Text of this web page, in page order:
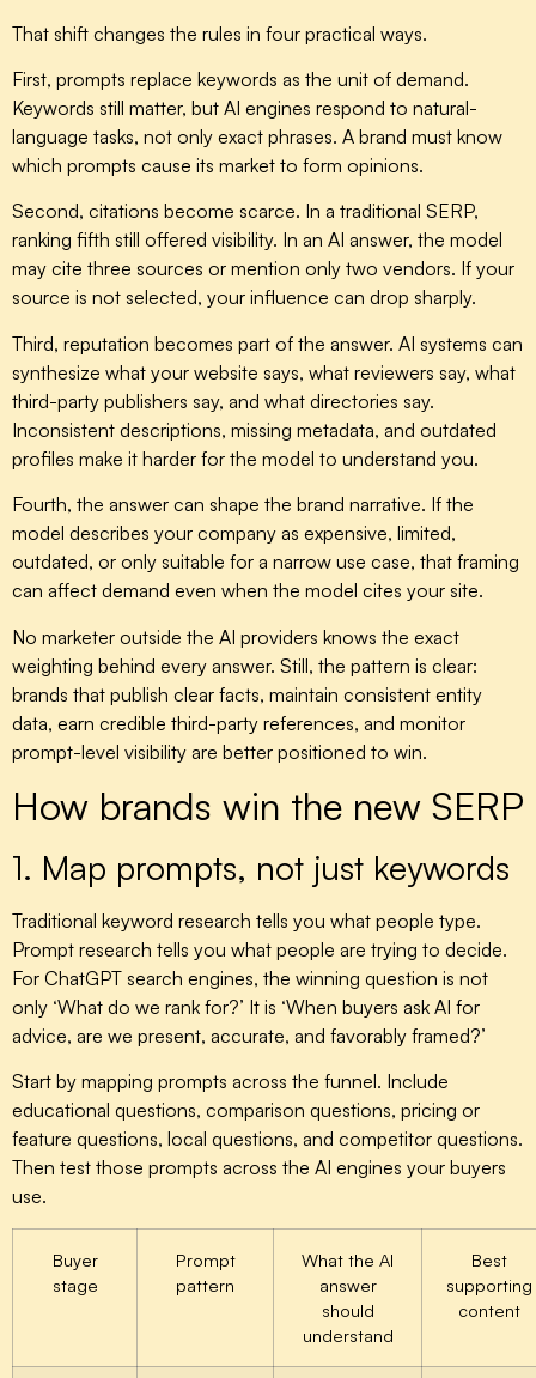
That shift changes the rules in four practical ways.
First, prompts replace keywords as the unit of demand.
Keywords still matter, but AI engines respond to natural-
language tasks, not only exact phrases. A brand must know
which prompts cause its market to form opinions.
Second, citations become scarce. In a traditional SERP,
ranking fifth still offered visibility. In an AI answer, the model
may cite three sources or mention only two vendors. If your
source is not selected, your influence can drop sharply.
Third, reputation becomes part of the answer. AI systems can
synthesize what your website says, what reviewers say, what
third-party publishers say, and what directories say.
Inconsistent descriptions, missing metadata, and outdated
profiles make it harder for the model to understand you.
Fourth, the answer can shape the brand narrative. If the
model describes your company as expensive, limited,
outdated, or only suitable for a narrow use case, that framing
can affect demand even when the model cites your site.
No marketer outside the AI providers knows the exact
weighting behind every answer. Still, the pattern is clear:
brands that publish clear facts, maintain consistent entity
data, earn credible third-party references, and monitor
prompt-level visibility are better positioned to win.
How brands win the new SERP
1. Map prompts, not just keywords
Traditional keyword research tells you what people type.
Prompt research tells you what people are trying to decide.
For ChatGPT search engines, the winning question is not
only ‘What do we rank for?’ It is ‘When buyers ask AI for
advice, are we present, accurate, and favorably framed?’
Start by mapping prompts across the funnel. Include
educational questions, comparison questions, pricing or
feature questions, local questions, and competitor questions.
Then test those prompts across the AI engines your buyers
use.
Buyer
stage
Prompt
pattern
What the AI
answer
should
understand
Best
supporting
content